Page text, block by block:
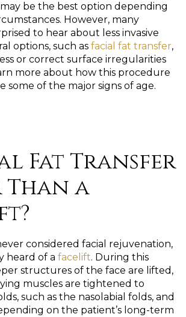
be the best option depending
However, many
to hear about less invasive
options, such as facial fat transfer,
or correct surface irregularities
more about how this procedure
some of the major signs of age.
Fat Transfer
a
considered facial rejuvenation,
heard of a facelift. During this
structures of the face are lifted,
muscles are tightened to
such as the nasolabial folds, and
on the patient’s long-term